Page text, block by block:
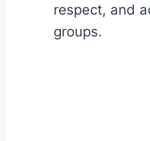
respect, and
groups.